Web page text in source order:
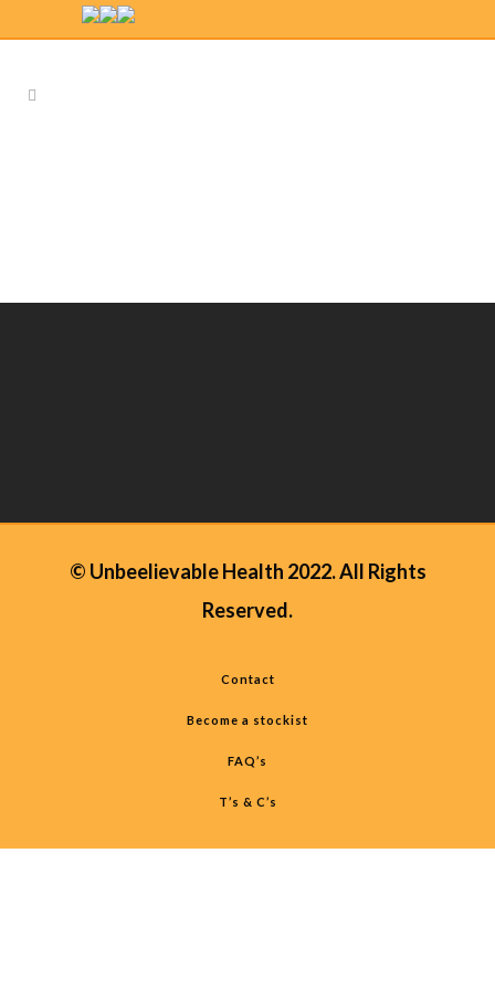
© Unbeelievable Health 2022. All Rights
Reserved.
Contact
Become a stockist
FAQ’s
T’s & C’s